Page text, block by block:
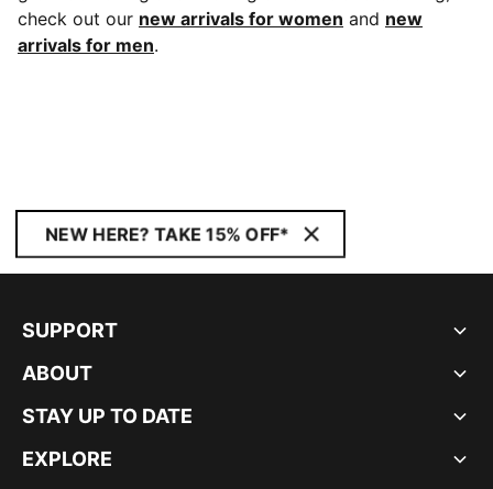
check out our new arrivals for women and new
arrivals for men.
NEW HERE? TAKE 15% OFF*
SUPPORT
ABOUT
STAY UP TO DATE
EXPLORE